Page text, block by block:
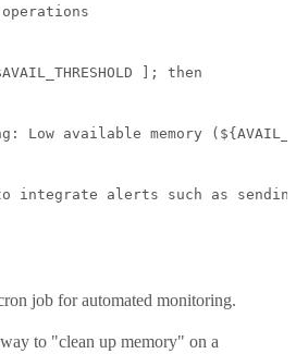
]; then
Low available memory
integrate alerts such as sending
job for automated monitoring.
to "clean up memory" on a